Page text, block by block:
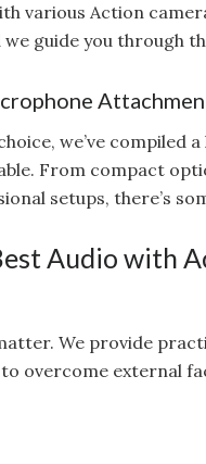
various Action
guide you through
we’ve compiled
From compact
setups, there’s
Audio with
We provide
to overcome external